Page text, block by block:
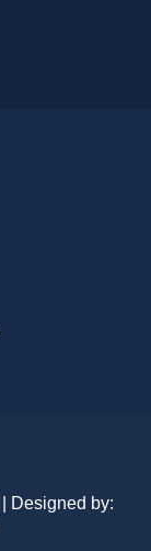
| Designed by: